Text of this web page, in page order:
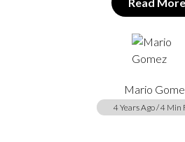
Mario
4 Years Ago / 4 Min